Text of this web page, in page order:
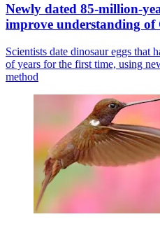
Newly dated 85-million-
improve understanding of
Scientists date dinosaur eggs
of years for the first time, using
method